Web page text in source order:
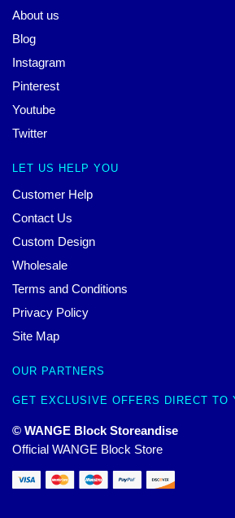
About us
Blog
Instagram
Pinterest
Youtube
Twitter
LET US HELP YOU
Customer Help
Contact Us
Custom Design
Wholesale
Terms and Conditions
Privacy Policy
Site Map
OUR PARTNERS
GET EXCLUSIVE OFFERS DIRECT TO
© WANGE Block Storeandise
Official WANGE Block Store